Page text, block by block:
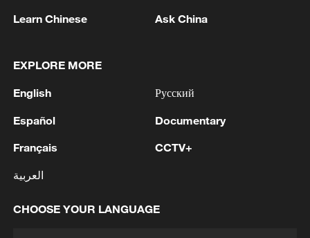
mobilization capacity through religious
diplomatic isolation has not been fully
He said the presence of non-Western
had not achieved their intended effect,
pointing to sustained engagement from
Iran's ability to maintain ties through a
Learn Chinese Ask China
EXPLORE MORE
English
Español
Français
العربية
Русский
Documentary
CCTV+
CHOOSE YOUR LANGUAGE